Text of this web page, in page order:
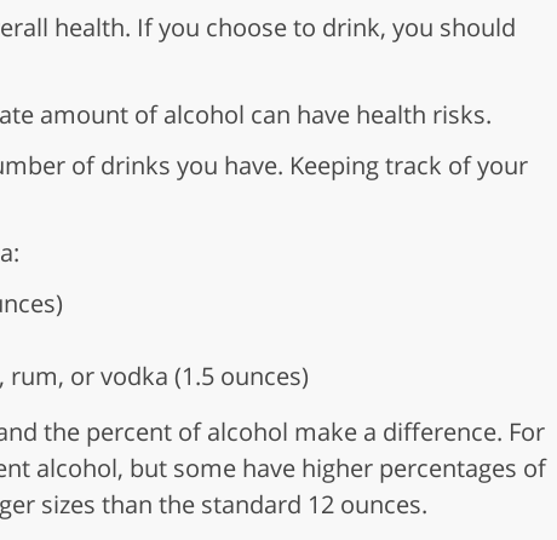
health. If you choose to drink, you should
amount of alcohol can have health risks.
of drinks you have. Keeping track of your
or vodka (1.5 ounces)
the percent of alcohol make a difference. For
alcohol, but some have higher percentages of
sizes than the standard 12 ounces.